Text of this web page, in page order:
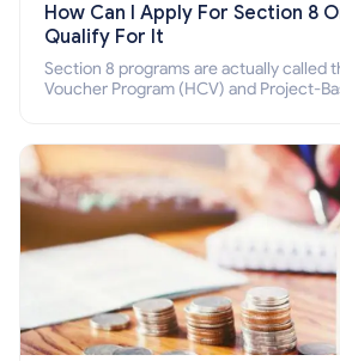
How Can I Apply For Section 8
Qualify For It
Section 8 programs are actually called
Voucher Program (HCV) and Project-